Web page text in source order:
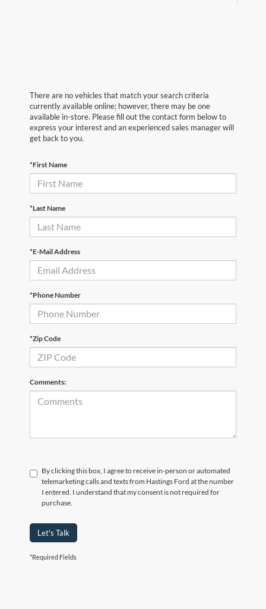
There are no vehicles that match your search criteria
currently available online; however, there may be one
available in-store. Please fill out the contact form below to
express your interest and an experienced sales manager will
get back to you.
*First Name
*Last Name
*E-Mail Address
*Phone Number
*Zip Code
Comments:
By clicking this box, I agree to receive in-person or automated
telemarketing calls and texts from Hastings Ford at the number
I entered. I understand that my consent is not required for
purchase.
Let's Talk
*Required Fields